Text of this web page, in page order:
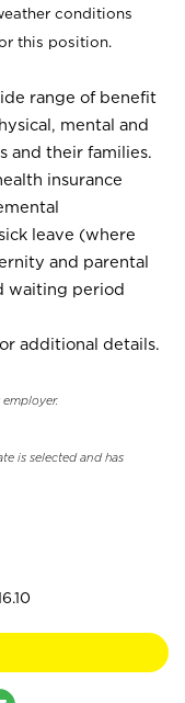
conditions
this position.
range of benefit
mental and
and their families.
insurance
leave (where
and parental
waiting period
additional details.
is selected and has